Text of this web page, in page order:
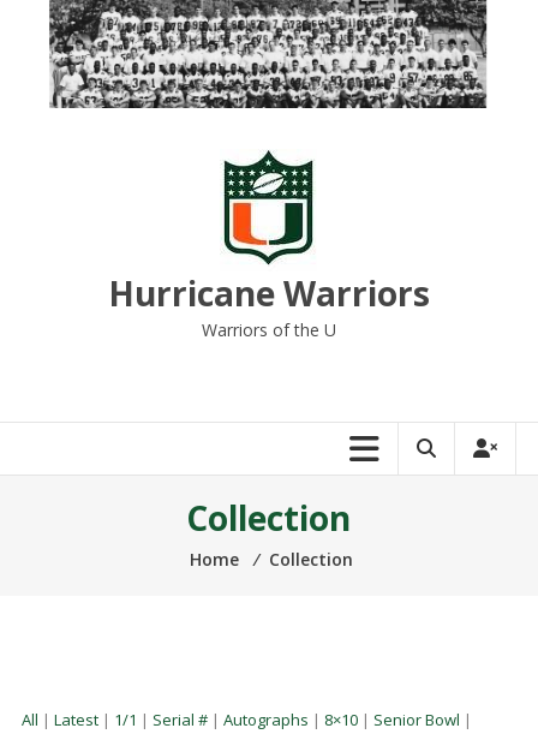
content
Hurricane Warriors
Warriors of the U
Collection
Home ⁄ Collection
All | Latest| 1/1 | Serial #| Autographs | 8×10| Senior Bowl |